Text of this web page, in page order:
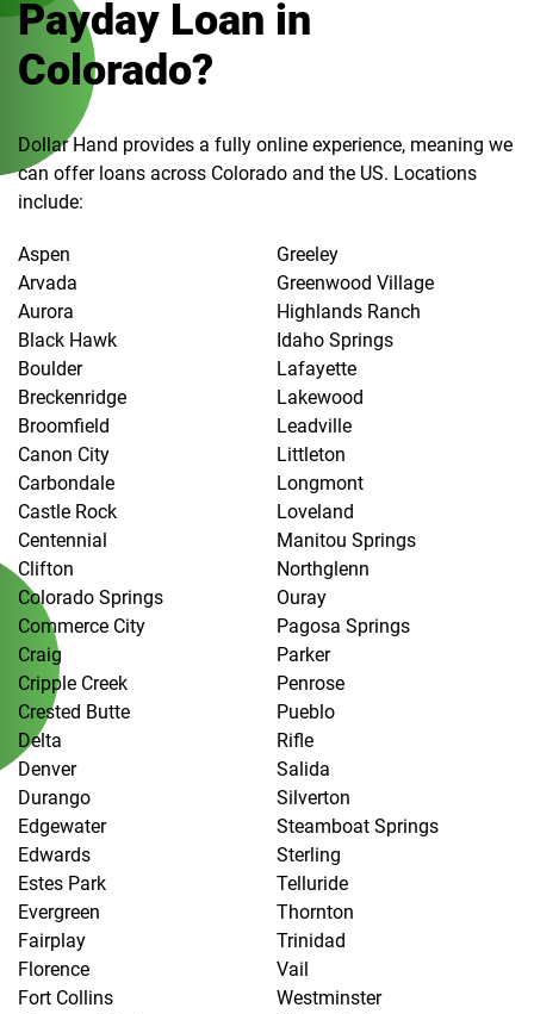
Payday Loan in
Colorado?
Dollar Hand provides a fully online experience, meaning we
can offer loans across Colorado and the US. Locations
include:
Aspen
Arvada
Aurora
Black Hawk
Boulder
Breckenridge
Broomfield
Canon City
Carbondale
Castle Rock
Centennial
Clifton
Colorado Springs
Commerce City
Craig
Cripple Creek
Crested Butte
Delta
Denver
Durango
Edgewater
Edwards
Estes Park
Evergreen
Fairplay
Florence
Fort Collins
Greeley
Greenwood Village
Highlands Ranch
Idaho Springs
Lafayette
Lakewood
Leadville
Littleton
Longmont
Loveland
Manitou Springs
Northglenn
Ouray
Pagosa Springs
Parker
Penrose
Pueblo
Rifle
Salida
Silverton
Steamboat Springs
Sterling
Telluride
Thornton
Trinidad
Vail
Westminster